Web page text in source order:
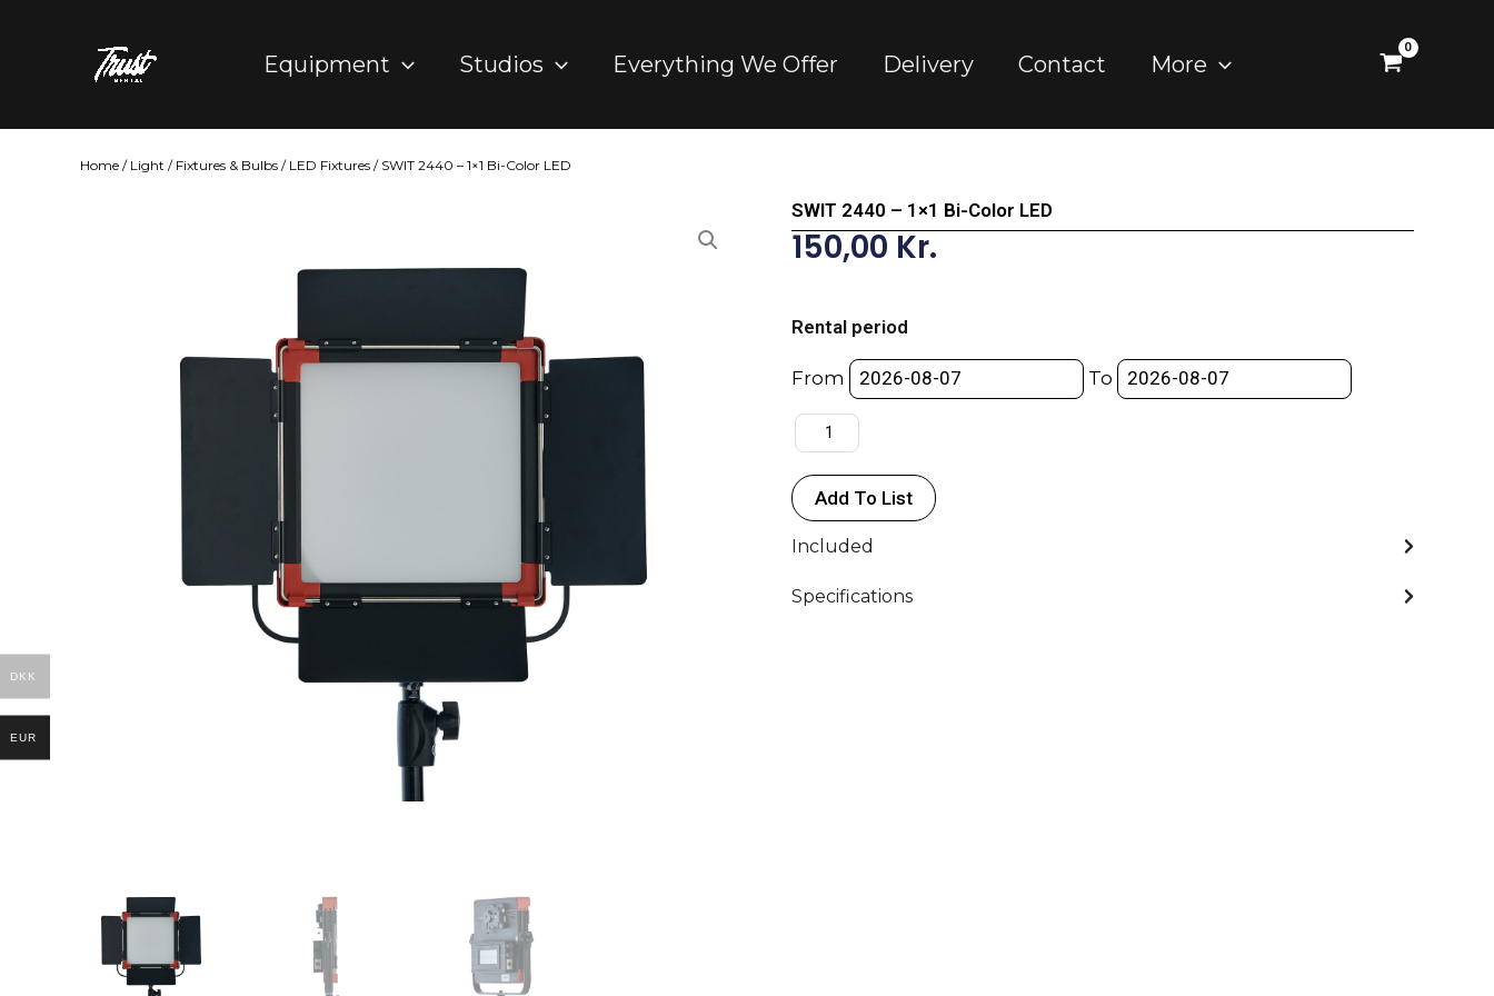
Equipment Studios Everything We Offer Delivery Contact More
Home / Light / Fixtures & Bulbs / LED Fixtures / SWIT 2440 – 1×1 Bi-Color LED
SWIT 2440 – 1×1 Bi-Color LED
150,00 Kr.
Rental period
From To
-
1x1
Color
LED
quantity
Add To List
Included
Specifications
DKK
EUR